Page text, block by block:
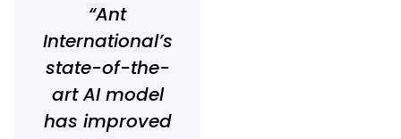
“Ant
International’s
state-of-the-
art AI model
has improved